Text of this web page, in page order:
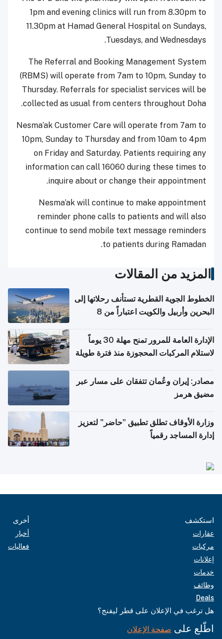
1pm and evening clinics will run from 8.30pm to
11.30pm at Hamad General Hospital on Sundays,
Tuesdays, and Wednesdays.
The Referral and Booking Management System
(RBMS) will operate from 7am to 10pm, Sunday to
Thursday. Referrals for specialist services will be
collected as usual from centers throughout Doha.
Nesma’ak Customer Care will operate from 7am to
10pm, Sunday to Thursday and from 10am to 4pm
on Friday and Saturday. Patients requiring any
information can call 16060 during these times to
inquire about or change their appointment.
Nesma’ak will continue to make appointment
reminder phone calls to patients and will also
continue to send mobile text message reminders
to patients during Ramadan.
المزيد من المقالات
الخطوط الجوية القطرية تستأنف رحلاتها إلى
البحرين وأربيل والكويت اعتباراً من 8
الإدارة العامة للمرور تمنح مهلة 30 يوماً
لاستلام المركبات المحجوزة منذ فترة طويلة
مصادر: إيران وعُمان تتفقان على مسار عبر
مضيق هرمز
وزارة الأوقاف تطلق تطبيق "حاضر" لتعزيز
إدارة المساجد رقمياً
استكشف
عقارات
مركبات
إعلانات
خدمات
وظائف
Deals
أخرى
أخبار
فعاليات
هل ترغب في الإعلان على قطر ليفنج؟
اطّلع على صفحة الإعلان